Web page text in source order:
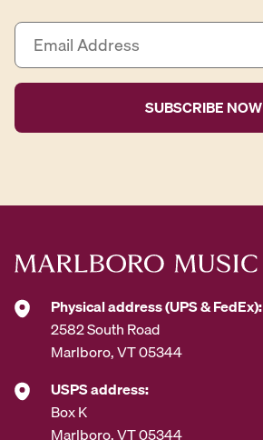
E
a
i
A
s
Physical address (UPS & FedEx):
2582 South Road
Marlboro, VT 05344
USPS address:
Box K
Marlboro, VT 05344